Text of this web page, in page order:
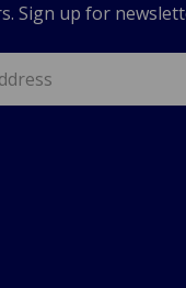
Sign up for